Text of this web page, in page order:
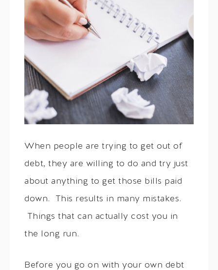
When people are trying to get out of
debt, they are willing to do and try just
about anything to get those bills paid
down. This results in many mistakes.
Things that can actually cost you in
the long run.
Before you go on with your own debt